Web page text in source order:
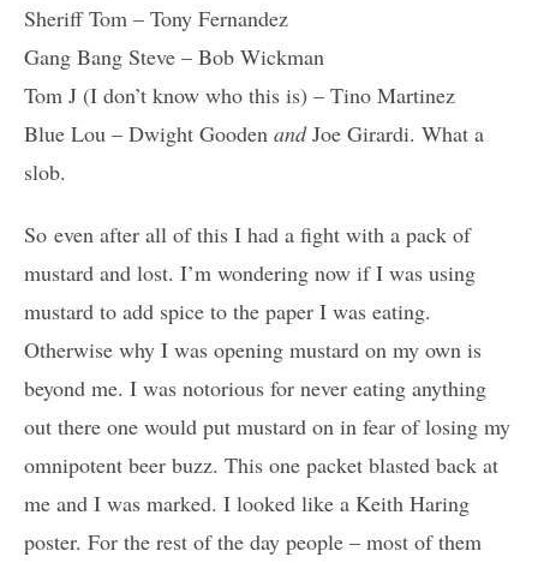
Sheriff Tom – Tony Fernandez
Gang Bang Steve – Bob Wickman
Tom J (I don’t know who this is) – Tino Martinez
Blue Lou – Dwight Gooden andJoe Girardi. What a
slob.
So even after all of this I had a fight with a pack of
mustard and lost. I’m wondering now if I was using
mustard to add spice to the paper I was eating.
Otherwise why I was opening mustard on my own is
beyond me. I was notorious for never eating anything
out there one would put mustard on in fear of losing my
omnipotent beer buzz. This one packet blasted back at
me and I was marked. I looked like a Keith Haring
poster. For the rest of the day people – most of them